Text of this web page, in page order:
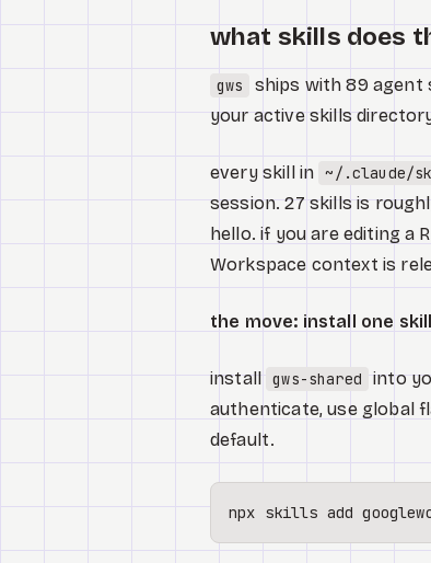
what skills does
gws
ships with 89 agent
your active skills
every skill in ~/.claude/
session. 27 skills is
hello. if you are editing a
Workspace context is
the move: install one
install gws-shared into
authenticate, use global
default.